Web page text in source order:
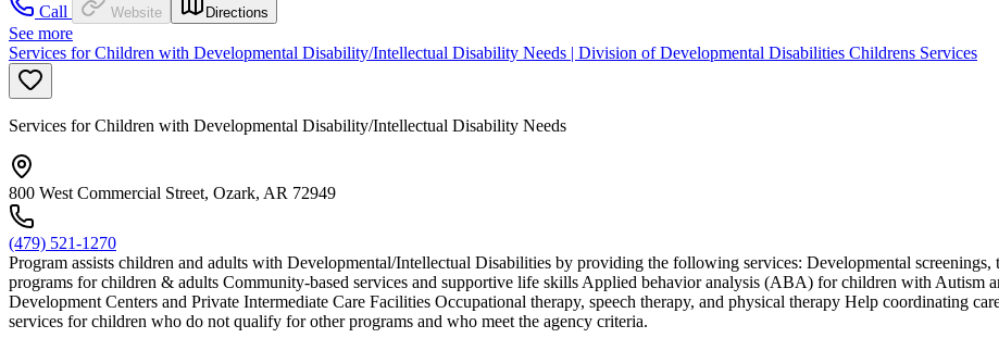
Call
Website Directions
See more
Services for Children with Developmental Disability/Intellectual Disability Needs | Division of Developmental Disabilities Childrens Services
Services for Children with Developmental Disability/Intellectual Disability Needs
800 West Commercial Street, Ozark, AR 72949
(479) 521-1270
Program assists children and adults with Developmental/Intellectual Disabilities by providing the following services: Developmental
programs for children & adults Community-based services and supportive life skills Applied behavior analysis (ABA) for children with Autism
Development Centers and Private Intermediate Care Facilities Occupational therapy, speech therapy, and physical therapy Help coordinating
services for children who do not qualify for other programs and who meet the agency criteria.